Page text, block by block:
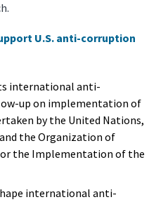
U.S. anti-corruption
international anti-
up on implementation of
by the United Nations,
the Organization of
the Implementation of the
international anti-